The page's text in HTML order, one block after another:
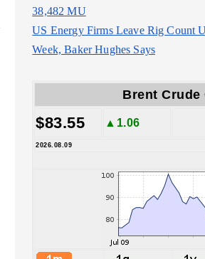
38,482 MU
US Energy Firms Leave Rig Count
Week, Baker Hughes Says
Brent Crude
$83.55 ▲1.06
2026.08.09